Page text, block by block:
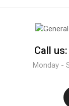
Call
Monday -